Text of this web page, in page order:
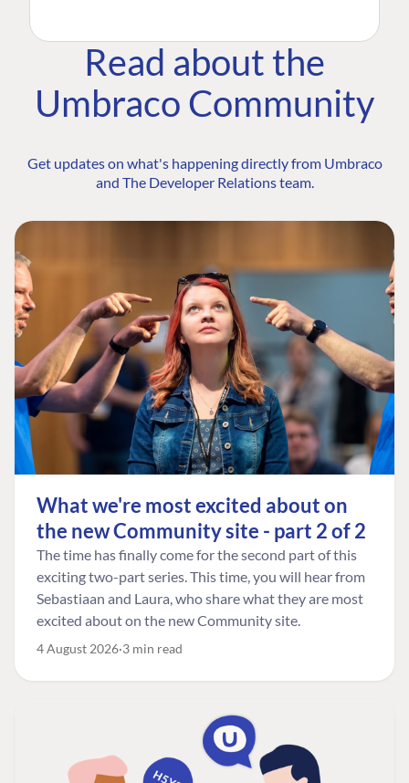
Read about the
Umbraco Community
Get updates on what's happening directly from Umbraco
and The Developer Relations team.
What we're most excited about on
the new Community site - part 2 of 2
The time has finally come for the second part of this
exciting two-part series. This time, you will hear from
Sebastiaan and Laura, who share what they are most
excited about on the new Community site.
4 August 2026 3 min read